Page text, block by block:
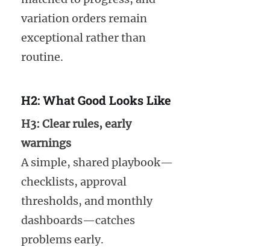
variation orders remain
exceptional rather than
routine.
H2: What Good Looks Like
H3: Clear rules, early
warnings
A simple, shared playbook—
checklists, approval
thresholds, and monthly
dashboards—catches
problems early.